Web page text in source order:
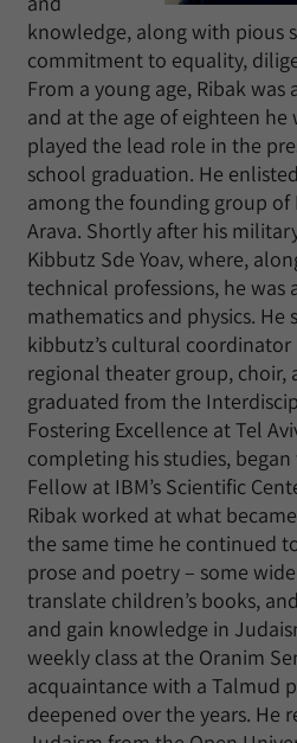
knowledge, along with pious
commitment to equality,
From a young age, Ribak
and at the age of eighteen
played the lead role in the
school graduation. He
among the founding group of
Arava. Shortly after his
Kibbutz Sde Yoav, where,
technical professions, he was
mathematics and physics. He
kibbutz’s cultural
regional theater group, choir,
graduated from the
Fostering Excellence at Tel
completing his studies, began
Fellow at IBM’s Scientific
Ribak worked at what
the same time he continued
prose and poetry – some
translate children’s books,
and gain knowledge in
weekly class at the Oranim
acquaintance with a Talmud
deepened over the years. He